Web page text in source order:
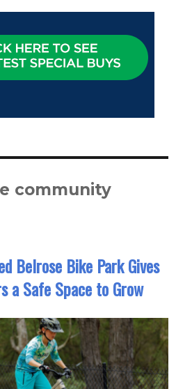
community
Belrose Bike Park Gives
a Safe Space to Grow